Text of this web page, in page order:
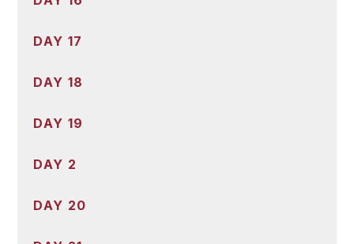
DAY 17
DAY 18
DAY 19
DAY 2
DAY 20